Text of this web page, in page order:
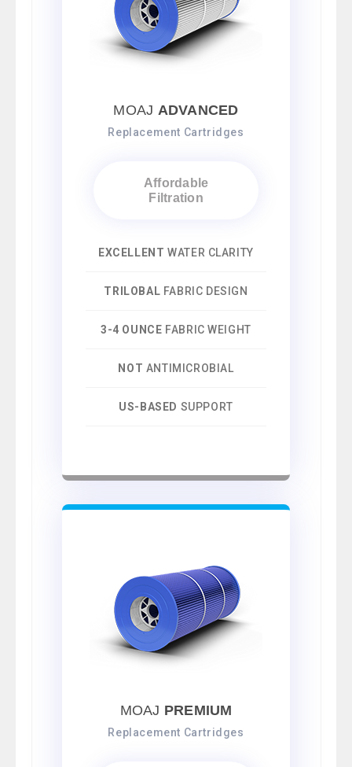
MOAJ ADVANCED
Replacement Cartridges
Affordable
Filtration
EXCELLENT WATER CLARITY
TRILOBAL FABRIC DESIGN
3-4 OUNCE FABRIC WEIGHT
NOT ANTIMICROBIAL
US-BASED SUPPORT
MOAJ PREMIUM
Replacement Cartridges